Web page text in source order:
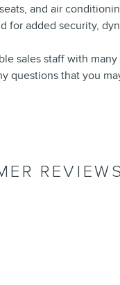
and air
for added security,
sales staff with
questions that you
REVIEWS